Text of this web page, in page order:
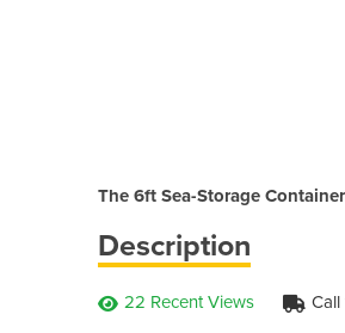
The 6ft Sea-Storage
Description
22 Recent Views